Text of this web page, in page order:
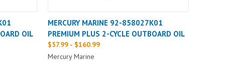
OIL
MERCURY MARINE 92-858027K01
PREMIUM PLUS 2-CYCLE OUTBOARD OIL
$57.99 - $160.99
Mercury Marine